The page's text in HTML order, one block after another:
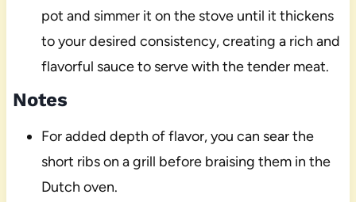
pot and simmer it on the stove until it thickens
to your desired consistency, creating a rich and
flavorful sauce to serve with the tender meat.
Notes
For added depth of flavor, you can sear the
short ribs on a grill before braising them in the
Dutch oven.